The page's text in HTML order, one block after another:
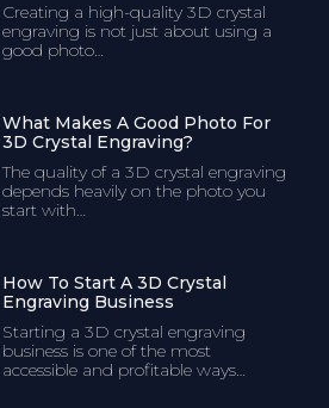
Creating a high-quality 3D crystal
engraving is not just about using a
good photo…
What Makes A Good Photo For
3D Crystal Engraving?
The quality of a 3D crystal engraving
depends heavily on the photo you
start with…
How To Start A 3D Crystal
Engraving Business
Starting a 3D crystal engraving
business is one of the most
accessible and profitable ways…